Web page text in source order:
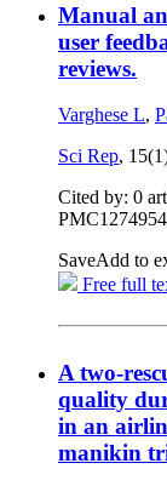
Manual
user
reviews.
Varghese L,
Sci Rep,
Cited by: 0
SaveAdd to
Free full
A two-
quality
in an
manikin